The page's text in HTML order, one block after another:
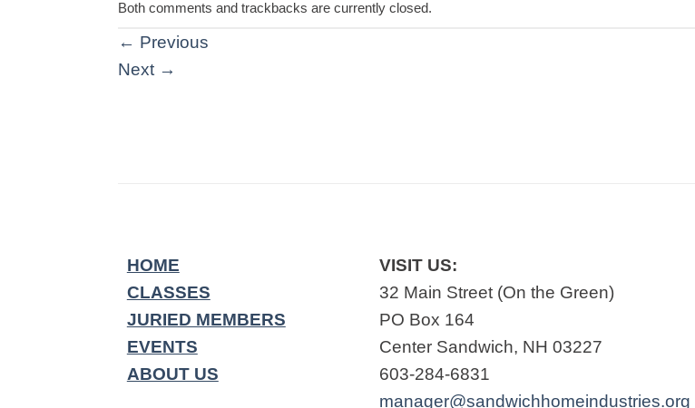
Both comments and trackbacks are currently closed.
← Previous
Next →
HOME
CLASSES
JURIED MEMBERS
EVENTS
ABOUT US
VISIT US:
32 Main Street (On the Green)
PO Box 164
Center Sandwich, NH 03227
603-284-6831
manager@sandwichhomeindustries.org